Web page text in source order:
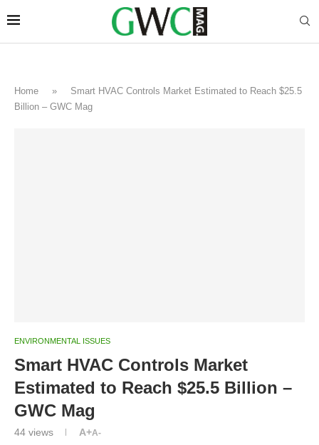
Home »
Smart HVAC Controls Market Estimated to Reach $25.5
Billion – GWC Mag
ENVIRONMENTAL ISSUES
Smart HVAC Controls Market
Estimated to Reach $25.5 Billion –
GWC Mag
44 views A+A-